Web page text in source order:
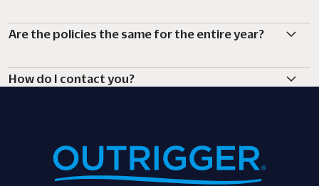
Are the policies the same for the entire year?
How do I contact you?